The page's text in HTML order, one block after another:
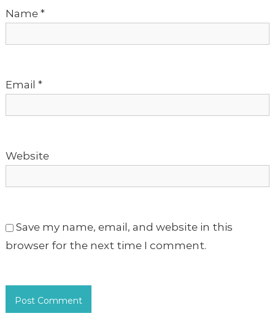
t
i
o
Name *
Email *
Website
Save my name, email, and website in this
browser for the next time I comment.